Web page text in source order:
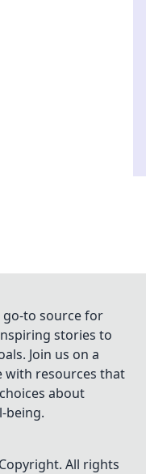
go-to source for
stories to
Join us on a
with resources that
about
being.
Copyright. All rights